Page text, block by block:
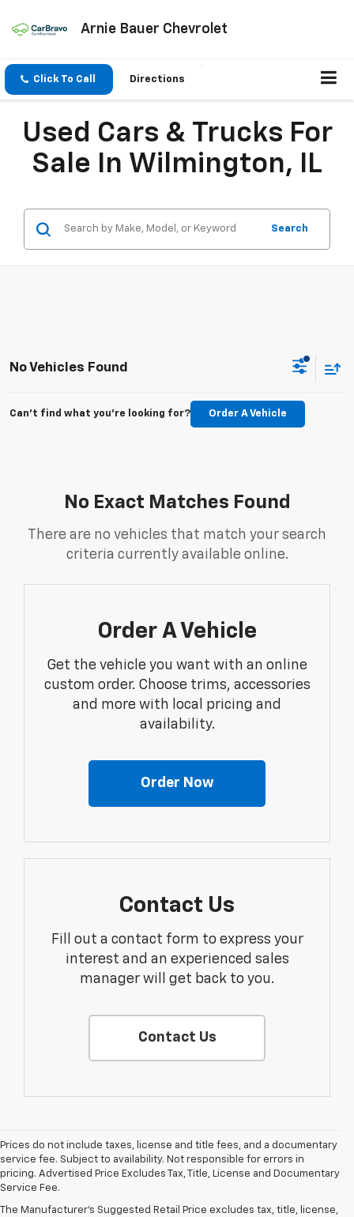
Arnie Bauer Chevrolet
Click To Call Directions
Used Cars & Trucks For
Sale In Wilmington, IL
Search
No Vehicles Found
Can't find what you're looking for? Order A Vehicle
No Exact Matches Found
There are no vehicles that match your search
criteria currently available online.
Order A Vehicle
Get the vehicle you want with an online
custom order. Choose trims, accessories
and more with local pricing and
availability.
Order Now
Contact Us
Fill out a contact form to express your
interest and an experienced sales
manager will get back to you.
Contact Us
Prices do not include taxes, license and title fees, and a documentary
service fee. Subject to availability. Not responsible for errors in
pricing. Advertised Price Excludes Tax, Title, License and Documentary
Service Fee.
The Manufacturer's Suggested Retail Price excludes tax, title, license,
Used Cars For Sale In Wilmington, IL